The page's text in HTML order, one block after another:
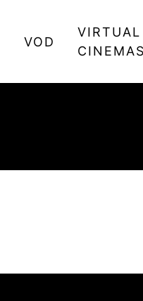
VOD
VIRTUAL
CINEMAS